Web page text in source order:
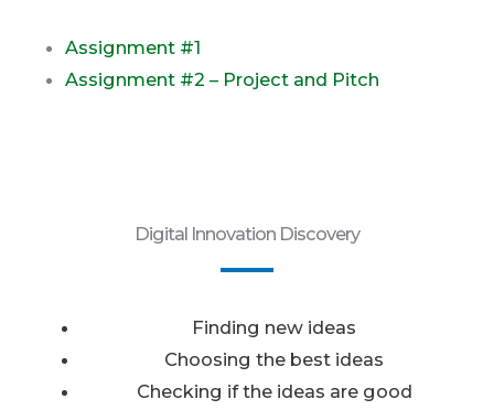
Assignment #1
Assignment #2 – Project and Pitch
Digital Innovation Discovery
Finding new ideas
Choosing the best ideas
Checking if the ideas are good